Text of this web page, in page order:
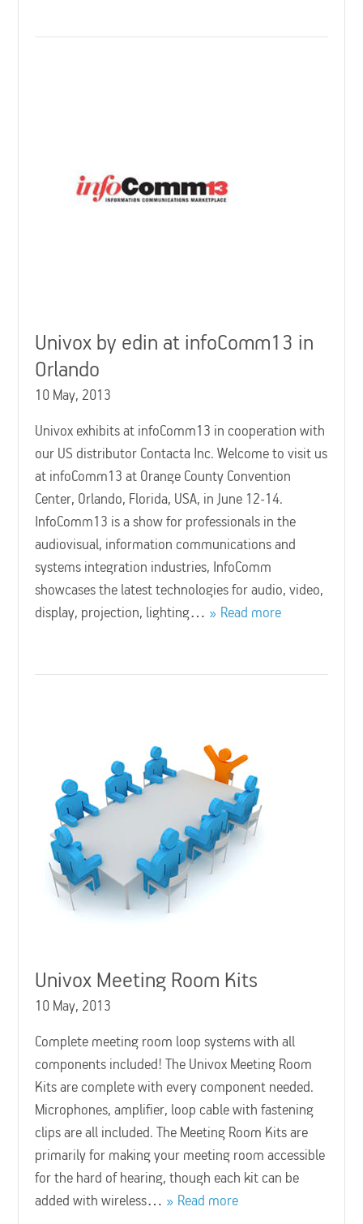
Univox by edin at infoComm13 in
Orlando
10 May, 2013
Univox exhibits at infoComm13 in cooperation with
our US distributor Contacta Inc. Welcome to visit us
at infoComm13 at Orange County Convention
Center, Orlando, Florida, USA, in June 12-14.
InfoComm13 is a show for professionals in the
audiovisual, information communications and
systems integration industries, InfoComm
showcases the latest technologies for audio, video,
display, projection, lighting…
Read more
Univox Meeting Room Kits
10 May, 2013
Complete meeting room loop systems with all
components included! The Univox Meeting Room
Kits are complete with every component needed.
Microphones, amplifier, loop cable with fastening
clips are all included. The Meeting Room Kits are
primarily for making your meeting room accessible
for the hard of hearing, though each kit can be
added with wireless…
Read more